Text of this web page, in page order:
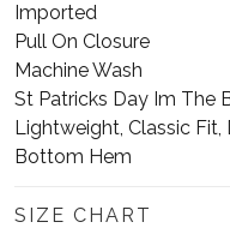
Imported
Pull On Closure
Machine Wash
St Patricks Day Im The
Lightweight, Classic
Bottom Hem
SIZE CHART